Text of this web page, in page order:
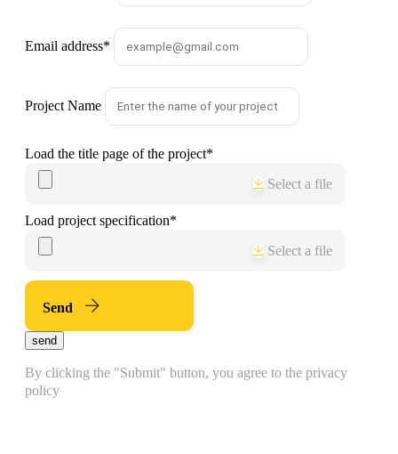
Email address*
Project Name
Load the title page of the project*
Select a file
Load project specification*
Select a file
Send
send
By clicking the "Submit" button, you agree to the privacy
policy